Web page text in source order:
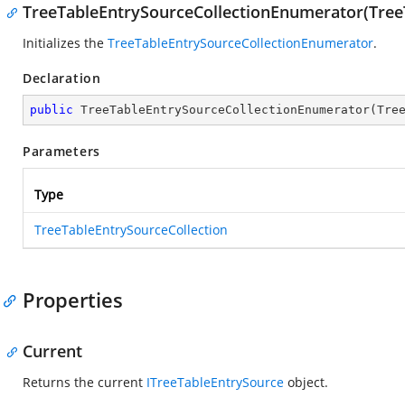
Initializes the TreeTableEntrySourceCollectionEnumerator.
Declaration
public TreeTableEntrySourceCollectionEnumerator(
Parameters
Type
TreeTableEntrySourceCollection
Properties
Current
Returns the current ITreeTableEntrySource object.